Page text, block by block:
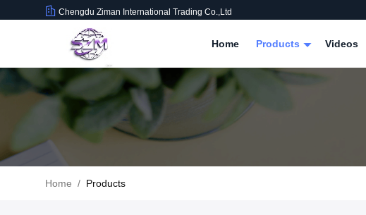
Chengdu Ziman International Trading Co.,Ltd
Home Products Videos
Home / Products